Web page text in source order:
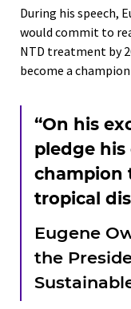
During his speech,
would commit to
NTD treatment by
become a
“On his
pledge
champion
tropical
Eugene
the